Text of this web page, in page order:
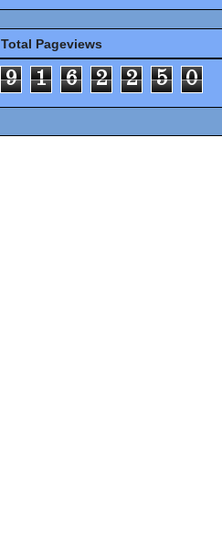
Total Pageviews
9 1 6 2 2 5 0